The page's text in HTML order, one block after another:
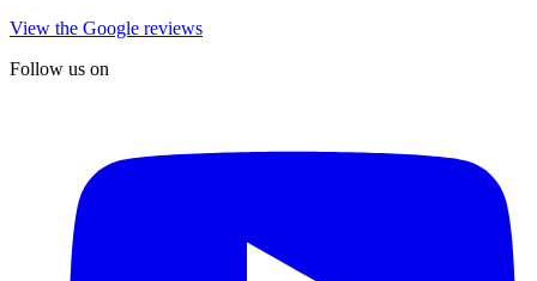
View the Google reviews
Follow us on